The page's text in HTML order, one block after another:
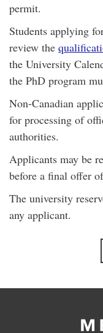
permit.
Students applying
review the
the University
the PhD program
Non-Canadian
for processing of
authorities.
Applicants may be
before a final offer
The university
any applicant.